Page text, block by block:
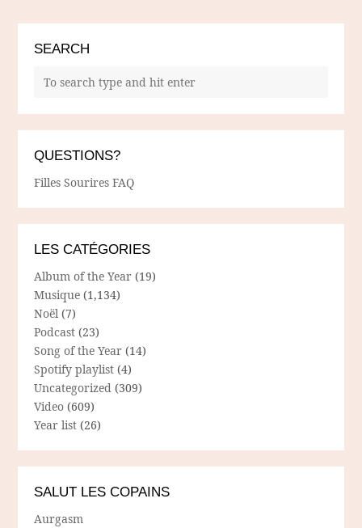
SEARCH
QUESTIONS?
Filles Sourires FAQ
LES CATÉGORIES
Album of the Year (19)
Musique (1,134)
Noël (7)
Podcast (23)
Song of the Year (14)
Spotify playlist (4)
Uncategorized (309)
Video (609)
Year list (26)
SALUT LES COPAINS
Aurgasm